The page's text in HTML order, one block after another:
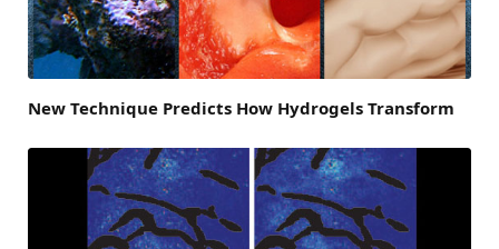
New Technique Predicts How Hydrogels Transform